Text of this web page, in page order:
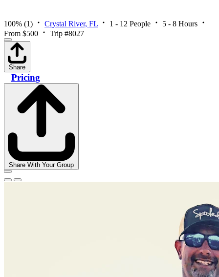
100% (1) Crystal River, FL 1 - 12 People
5 - 8 Hours
From $500
Trip #8027
Share
Pricing
Share With Your Group